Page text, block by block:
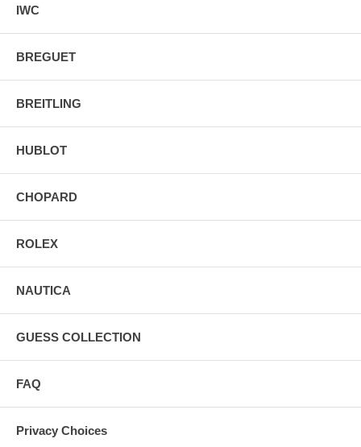
IWC
BREGUET
BREITLING
HUBLOT
CHOPARD
ROLEX
NAUTICA
GUESS COLLECTION
FAQ
Privacy Choices